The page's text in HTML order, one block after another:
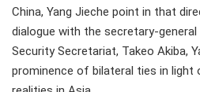
China, Yang Jieche point in that
dialogue with the secretary-
Security Secretariat, Takeo Akiba,
prominence of bilateral ties in light